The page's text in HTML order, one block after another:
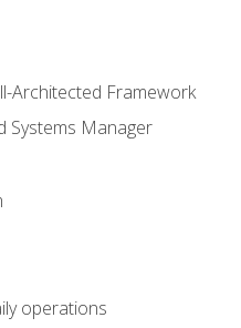
Architected Framework
Systems Manager
operations